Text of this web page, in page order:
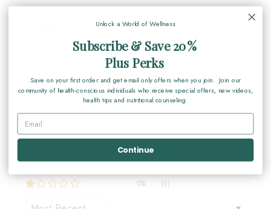
Customer Reviews
Write a review
100%
(3)
0%
0%
(0)
SORT BY
Unlock a World of Wellness
Subscribe & Save 20%
Plus Perks
Save on your first order and get email only offers when you join. Join our
community of health-conscious individuals who receive special offers, new videos,
health tips and nutritional counseling.
Continue